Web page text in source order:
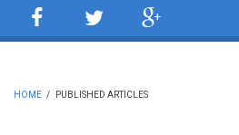
HOME / PUBLISHED ARTICLES